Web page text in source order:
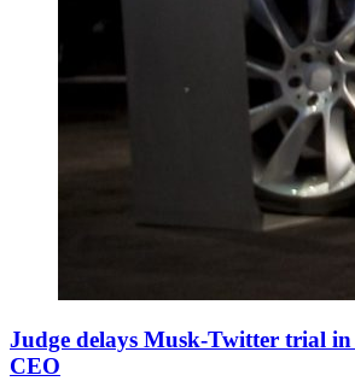
Judge delays Musk-Twitter trial
CEO